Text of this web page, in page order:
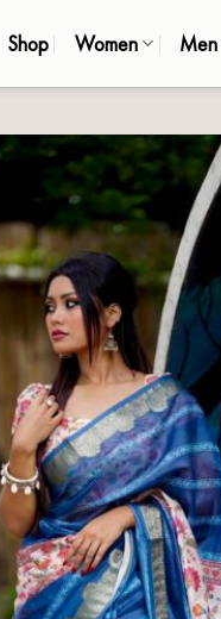
Shop Women Men